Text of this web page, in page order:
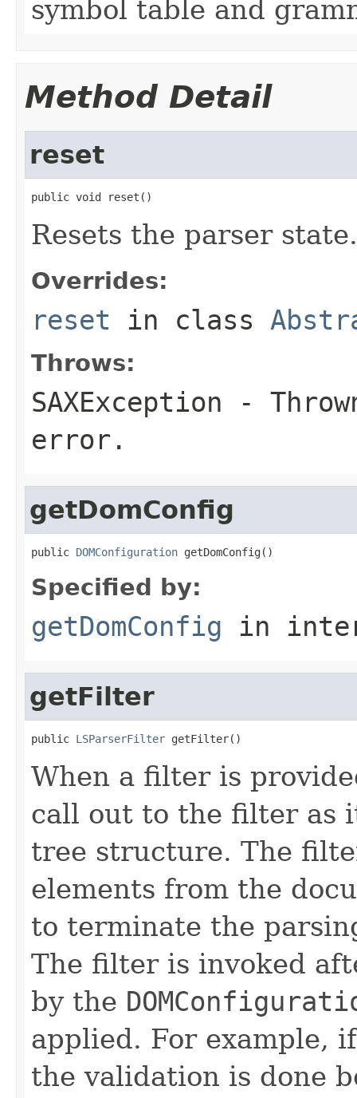
symbol table and
Method Detail
reset
public void reset()
Resets the parser state.
Overrides:
reset in class
Throws:
SAXException -
error.
getDomConfig
public DOMConfiguration getDomConfig()
Specified by:
getDomConfig in
getFilter
public LSParserFilter getFilter()
When a filter is
call out to the filter as
tree structure. The
elements from the
to terminate the
The filter is invoked
by the
applied. For example,
the validation is done